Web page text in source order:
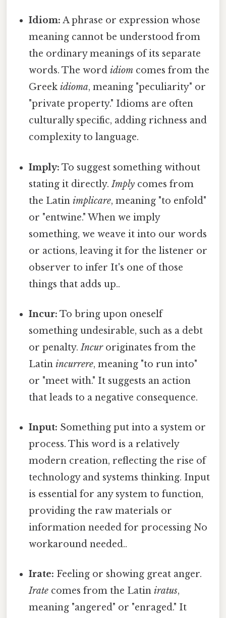
Idiom: A phrase or expression whose
meaning cannot be understood from
the ordinary meanings of its separate
words. The wordidiom comes from the
Greekidioma, meaning "peculiarity" or
"private property." Idioms are often
culturally specific, adding richness and
complexity to language.
Imply: To suggest something without
stating it directly.Imply comes from
the Latinimplicare, meaning "to enfold"
or "entwine." When we imply
something, we weave it into our words
or actions, leaving it for the listener or
observer to infer It's one of those
things that adds up..
Incur: To bring upon oneself
something undesirable, such as a debt
or penalty.Incuroriginates from the
Latinincurrere, meaning "to run into"
or "meet with." It suggests an action
that leads to a negative consequence.
Input: Something put into a system or
process. This word is a relatively
modern creation, reflecting the rise of
technology and systems thinking. Input
is essential for any system to function,
providing the raw materials or
information needed for processing No
workaround needed..
Irate: Feeling or showing great anger.
Irate comes from the Latiniratus,
meaning "angered" or "enraged." It